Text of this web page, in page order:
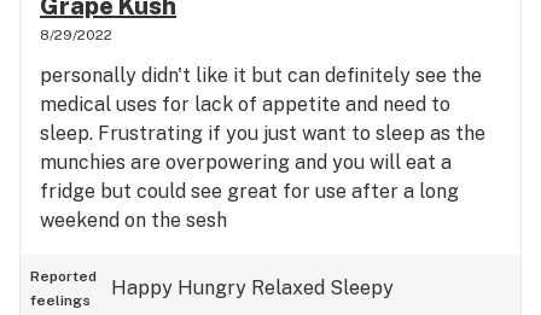
stone out Infront of a TV. Would fully recommend
and want to sit with your stoned friends making
fun of drunk people for a few hours before you go
home. Mild Munch, but strangely stimulating
around the stomach, I can eat but not that much
untill we get to higher dosages. i could see
oversmoking my way out of a sleep with it. 10/10 as
condition's it seems
unique lemon- derivative simultaneous mood lifting
and the mind calming element of cake make
perfect for a case of the winter blues and a good
morning smoke in general. wouldn't recommend it
for a case of insomnia or high anxiety but
certainly a notable strain for the wake and baker
or the SAD warrior.
Grape Kush
8/29/2022
personally didn't like it but can definitely see the
medical uses for lack of appetite and need to
sleep. Frustrating if you just want to sleep as the
munchies are overpowering and you will eat a
fridge but could see great for use after a long
weekend on the sesh
Reported
feelings
Happy Hungry Relaxed Sleepy